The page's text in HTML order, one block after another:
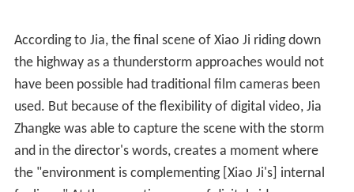
According to Jia, the final scene of Xiao Ji riding down
the highway as a thunderstorm approaches would not
have been possible had traditional film cameras been
used. But because of the flexibility of digital video, Jia
Zhangke was able to capture the scene with the storm
and in the director's words, creates a moment where
the "environment is complementing [Xiao Ji's] internal